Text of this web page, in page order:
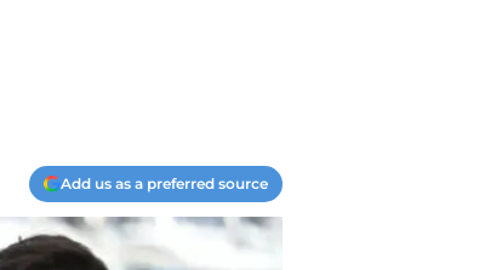
Add us as a preferred source